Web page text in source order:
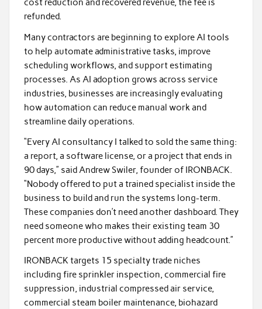
cost reduction and recovered revenue, the fee is
refunded.
Many contractors are beginning to explore AI tools
to help automate administrative tasks, improve
scheduling workflows, and support estimating
processes. As AI adoption grows across service
industries, businesses are increasingly evaluating
how automation can reduce manual work and
streamline daily operations.
“Every AI consultancy I talked to sold the same thing:
a report, a software license, or a project that ends in
90 days,” said Andrew Swiler, founder of IRONBACK.
“Nobody offered to put a trained specialist inside the
business to build and run the systems long-term.
These companies don’t need another dashboard. They
need someone who makes their existing team 30
percent more productive without adding headcount.”
IRONBACK targets 15 specialty trade niches
including fire sprinkler inspection, commercial fire
suppression, industrial compressed air service,
commercial steam boiler maintenance, biohazard